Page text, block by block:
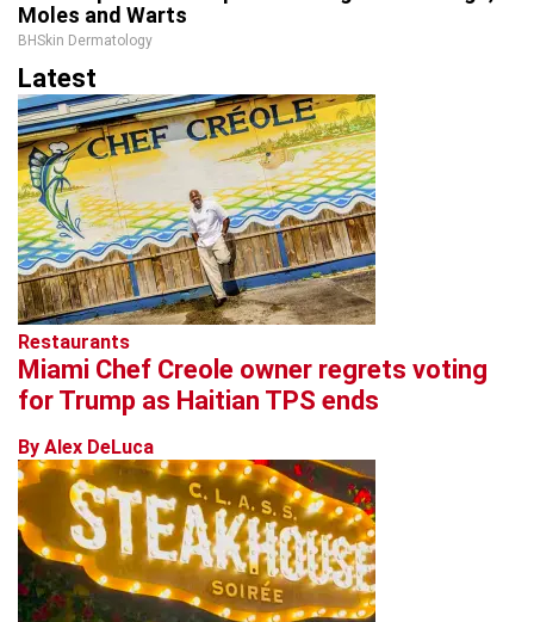
Moles and Warts
BHSkin Dermatology
Latest
Restaurants
Miami Chef Creole owner regrets voting
for Trump as Haitian TPS ends
By Alex DeLuca